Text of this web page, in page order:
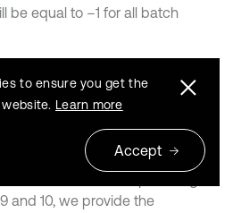
be equal to –1 for all batch
neural network
an EfficientNet architecture
network parameters not only by
but also often providing
and 10, we provide the
to ensure you get the
Learn more
Accept